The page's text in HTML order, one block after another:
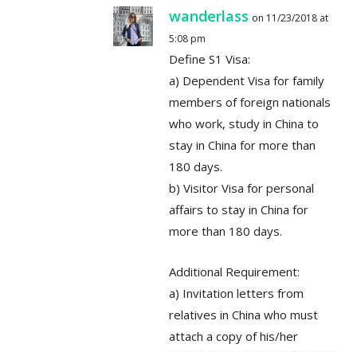
wanderlass on 11/23/2018 at
5:08 pm
Define S1 Visa:
a) Dependent Visa for family
members of foreign nationals
who work, study in China to
stay in China for more than
180 days.
b) Visitor Visa for personal
affairs to stay in China for
more than 180 days.
Additional Requirement:
a) Invitation letters from
relatives in China who must
attach a copy of his/her